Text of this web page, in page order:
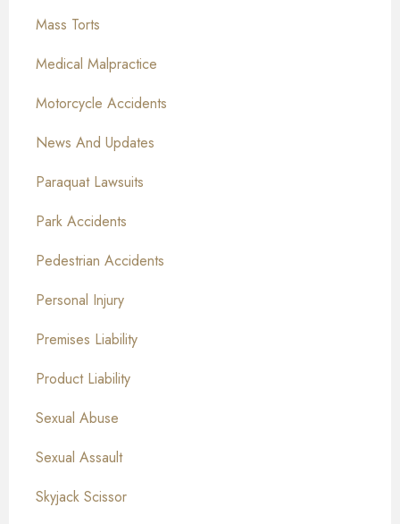
Mass Torts
Medical Malpractice
Motorcycle Accidents
News And Updates
Paraquat Lawsuits
Park Accidents
Pedestrian Accidents
Personal Injury
Premises Liability
Product Liability
Sexual Abuse
Sexual Assault
Skyjack Scissor